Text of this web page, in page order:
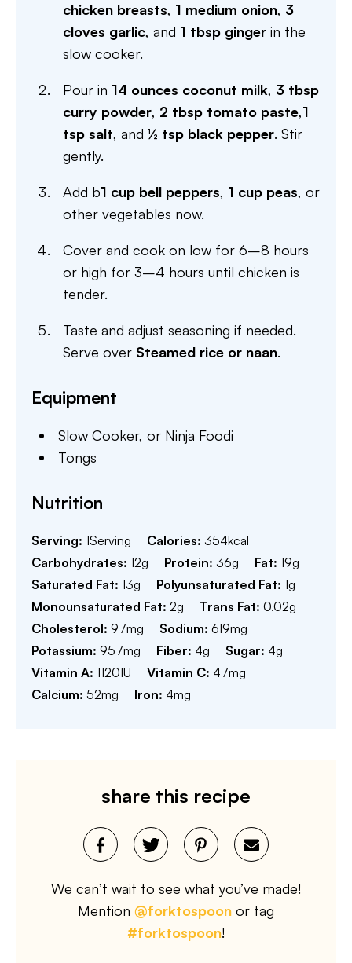
chicken breasts, 1 medium onion, 3
cloves garlic, and 1 tbsp ginger in the
slow cooker.
Pour in 14 ounces coconut milk, 3 tbsp
curry powder, 2 tbsp tomato paste,1
tsp salt, and ½ tsp black pepper. Stir
gently.
Add b1 cup bell peppers, 1 cup peas, or
other vegetables now.
Cover and cook on low for 6–8 hours
or high for 3–4 hours until chicken is
tender.
Taste and adjust seasoning if needed.
Serve over Steamed rice or naan.
Equipment
Slow Cooker,or Ninja Foodi
Tongs
Nutrition
Serving: 1Serving Calories: 354kcal
Carbohydrates: 12g Protein: 36g Fat: 19g
Saturated Fat: 13g Polyunsaturated Fat: 1g
Monounsaturated Fat: 2g Trans Fat: 0.02g
Cholesterol: 97mg Sodium: 619mg
Potassium: 957mg Fiber: 4g Sugar: 4g
Vitamin A: 1120IU Vitamin C: 47mg
Calcium: 52mg Iron: 4mg
share this recipe
We can’t wait to see what you’ve made!
Mention @forktospoon or tag
#forktospoon!